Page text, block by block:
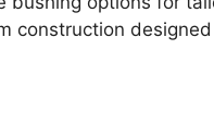
construction